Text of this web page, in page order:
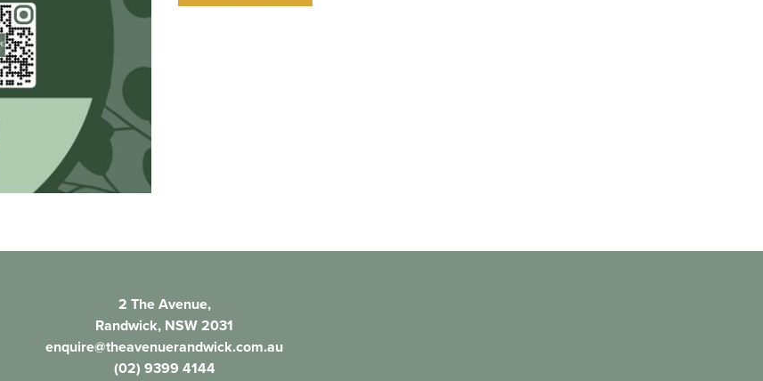
2 The Avenue,
Randwick, NSW 2031
enquire@theavenuerandwick.com.au
(02) 9399 4144